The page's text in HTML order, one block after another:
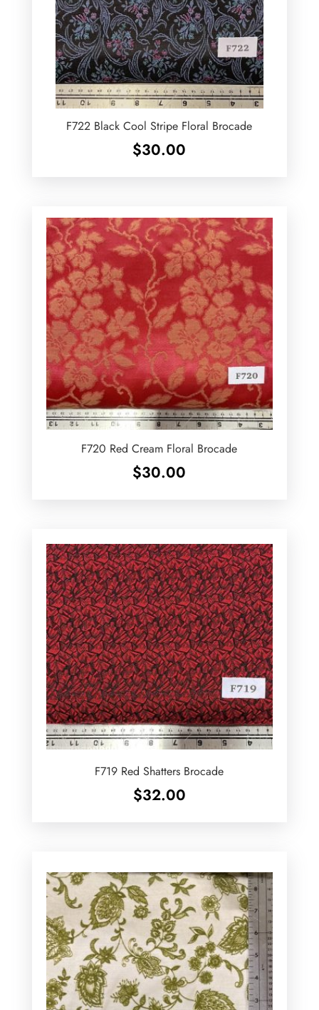
F722 Black Cool Stripe Floral Brocade
$30.00
F720 Red Cream Floral Brocade
$30.00
F719 Red Shatters Brocade
$32.00